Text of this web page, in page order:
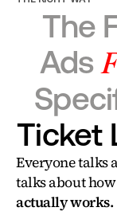
The
Ads
Ticket
Everyone talks
talks about how
actually works.